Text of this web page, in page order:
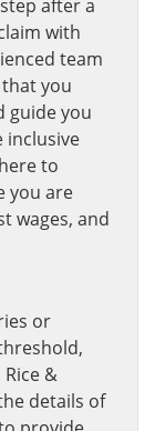
after a
with
team
you
guide you
inclusive
to
you are
wages, and
or
&
details of